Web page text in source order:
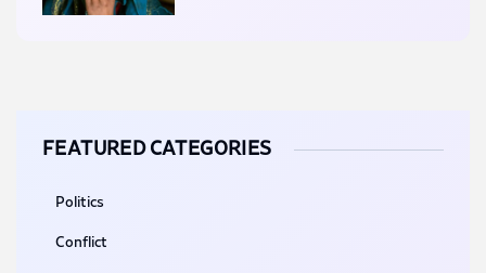
FEATURED CATEGORIES
Politics
Conflict